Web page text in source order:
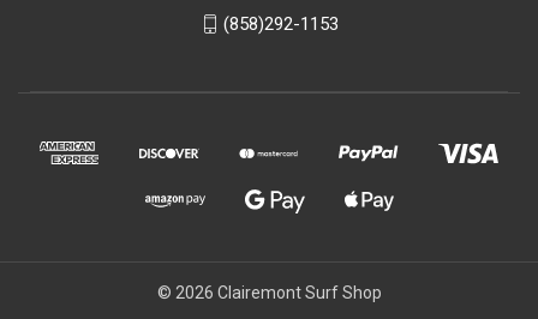
(858)292-1153
© 2026 Clairemont Surf Shop